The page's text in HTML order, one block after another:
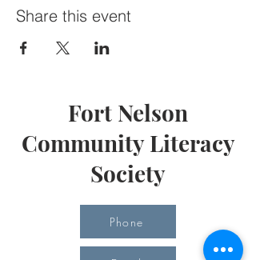
Share this event
Fort Nelson
Community Literacy
Society
Phone